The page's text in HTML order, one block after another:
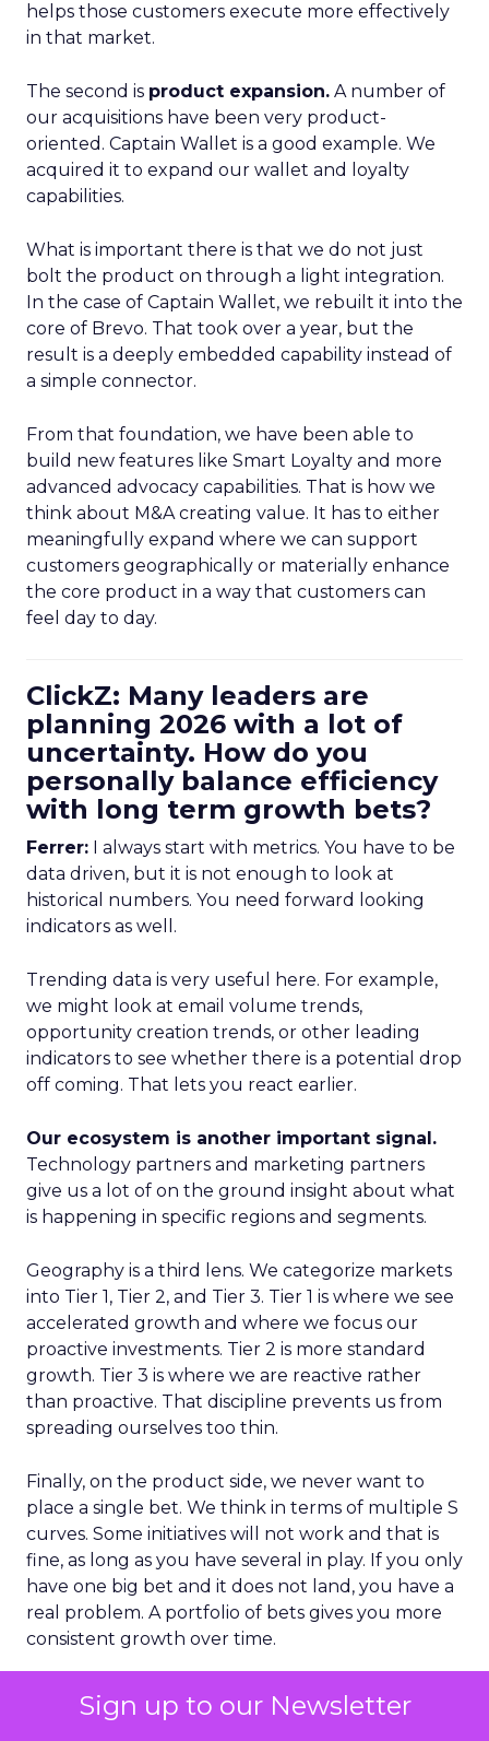
Sign up to our Newsletter
helps those customers execute more effectively
in that market.
The second is product expansion. A number of
our acquisitions have been very product-
oriented. Captain Wallet is a good example. We
acquired it to expand our wallet and loyalty
capabilities.
What is important there is that we do not just
bolt the product on through a light integration.
In the case of Captain Wallet, we rebuilt it into the
core of Brevo. That took over a year, but the
result is a deeply embedded capability instead of
a simple connector.
From that foundation, we have been able to
build new features like Smart Loyalty and more
advanced advocacy capabilities. That is how we
think about M&A creating value. It has to either
meaningfully expand where we can support
customers geographically or materially enhance
the core product in a way that customers can
feel day to day.
ClickZ: Many leaders are
planning 2026 with a lot of
uncertainty. How do you
personally balance efficiency
with long term growth bets?
Ferrer: I always start with metrics. You have to be
data driven, but it is not enough to look at
historical numbers. You need forward looking
indicators as well.
Trending data is very useful here. For example,
we might look at email volume trends,
opportunity creation trends, or other leading
indicators to see whether there is a potential drop
off coming. That lets you react earlier.
Our ecosystem is another important signal.
Technology partners and marketing partners
give us a lot of on the ground insight about what
is happening in specific regions and segments.
Geography is a third lens. We categorize markets
into Tier 1, Tier 2, and Tier 3. Tier 1 is where we see
accelerated growth and where we focus our
proactive investments. Tier 2 is more standard
growth. Tier 3 is where we are reactive rather
than proactive. That discipline prevents us from
spreading ourselves too thin.
Finally, on the product side, we never want to
place a single bet. We think in terms of multiple S
curves. Some initiatives will not work and that is
fine, as long as you have several in play. If you only
have one big bet and it does not land, you have a
real problem. A portfolio of bets gives you more
consistent growth over time.